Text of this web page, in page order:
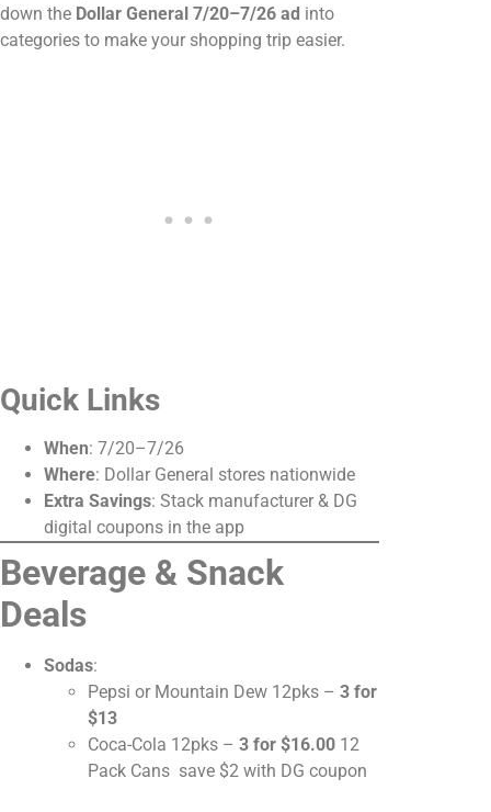
down the Dollar General 7/20–7/26 ad into
categories to make your shopping trip easier.
Quick Links
When: 7/20–7/26
Where: Dollar General stores nationwide
Extra Savings: Stack manufacturer & DG
digital coupons in the app
Beverage & Snack
Deals
Sodas:
Pepsi or Mountain Dew 12pks – 3 for
$13
Coca-Cola 12pks – 3 for $16.00 12
Pack Cans save $2 with DG coupon